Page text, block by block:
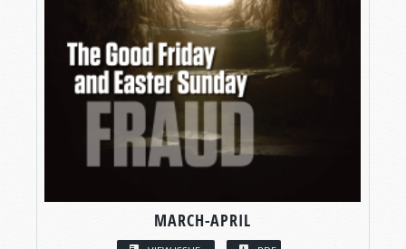
MARCH-APRIL